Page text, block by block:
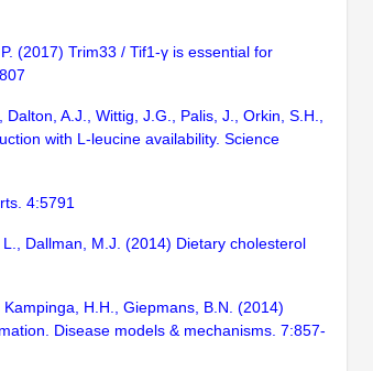
(2017) Trim33 / Tif1-γ is essential for
A.J., Wittig, J.G., Palis, J., Orkin, S.H.,
with L-leucine availability. Science
4:5791
Dallman, M.J. (2014) Dietary cholesterol
H.H., Giepmans, B.N. (2014)
Disease models & mechanisms. 7:857-